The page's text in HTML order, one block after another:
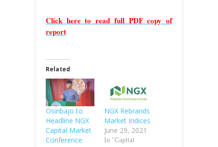
Click here to read full PDF copy of
report
Related
Osinbajo to
Headline NGX
Capital Market
Conference
NGX Rebrands
Market Indices
June 29, 2021
In "Capital